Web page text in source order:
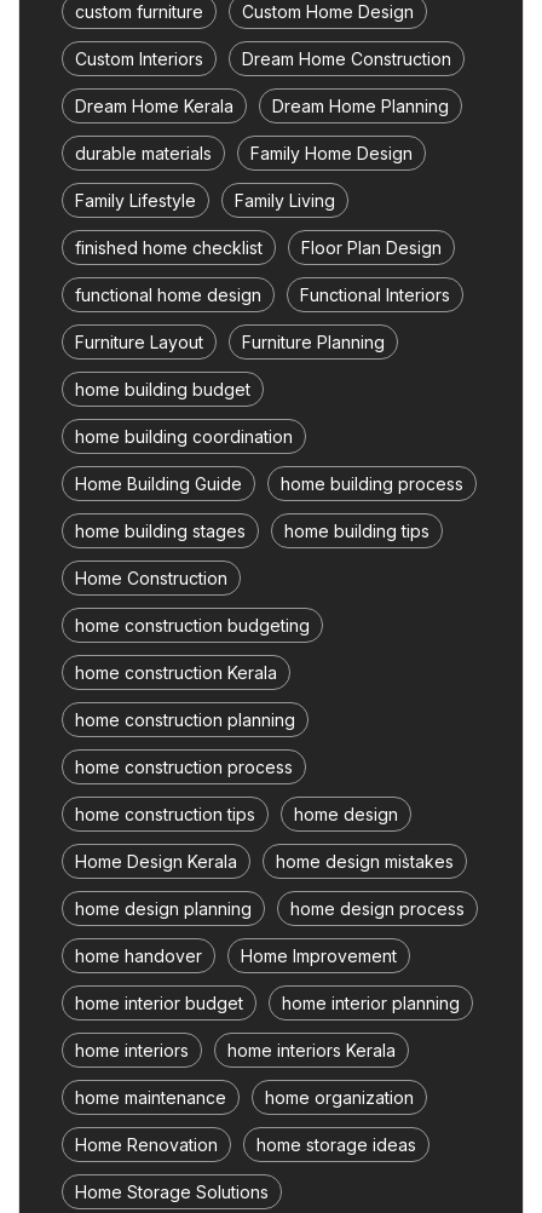
custom furniture Custom Home Design
Custom Interiors Dream Home Construction
Dream Home Kerala Dream Home Planning
durable materials Family Home Design
Family Lifestyle Family Living
finished home checklist Floor Plan Design
functional home design Functional Interiors
Furniture Layout Furniture Planning
home building budget
home building coordination
Home Building Guide home building process
home building stages home building tips
Home Construction
home construction budgeting
home construction Kerala
home construction planning
home construction process
home construction tips home design
Home Design Kerala home design mistakes
home design planning home design process
home handover Home Improvement
home interior budget home interior planning
home interiors home interiors Kerala
home maintenance home organization
Home Renovation home storage ideas
Home Storage Solutions